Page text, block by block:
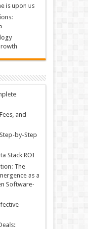
is upon us
and
by-Step
Stack ROI
The
as a
Software-